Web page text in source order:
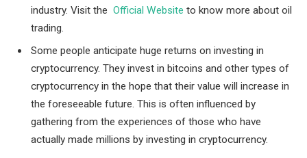
industry. Visit the Official Website to know more about oil
trading.
Some people anticipate huge returns on investing in
cryptocurrency. They invest in bitcoins and other types of
cryptocurrency in the hope that their value will increase in
the foreseeable future. This is often influenced by
gathering from the experiences of those who have
actually made millions by investing in cryptocurrency.